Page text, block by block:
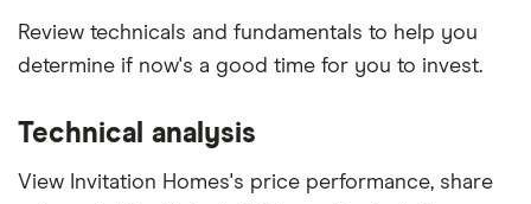
Review technicals and fundamentals to help you
determine if now's a good time for you to invest.
Technical analysis
View Invitation Homes's price performance, share